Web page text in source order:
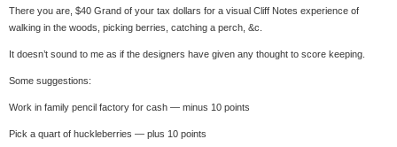
There you are, $40 Grand of your tax dollars for a visual Cliff Notes experience of
walking in the woods, picking berries, catching a perch, &c.
It doesn’t sound to me as if the designers have given any thought to score keeping.
Some suggestions:
Work in family pencil factory for cash — minus 10 points
Pick a quart of huckleberries — plus 10 points